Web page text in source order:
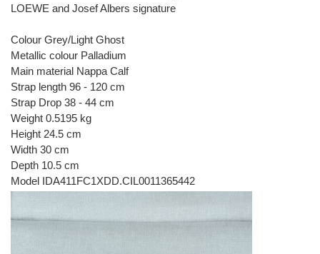
LOEWE and Josef Albers signature
Colour Grey/Light Ghost
Metallic colour Palladium
Main material Nappa Calf
Strap length 96 - 120 cm
Strap Drop 38 - 44 cm
Weight 0.5195 kg
Height 24.5 cm
Width 30 cm
Depth 10.5 cm
Model IDA411FC1XDD.CIL0011365442